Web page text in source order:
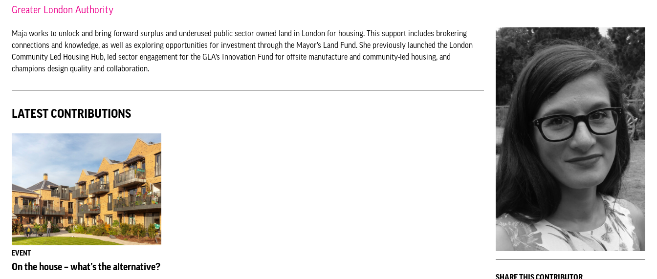
Greater London Authority
Maja works to unlock and bring forward surplus and underused public sector owned land in London for housing. This support includes brokering
connections and knowledge, as well as exploring opportunities for investment through the Mayor’s Land Fund. She previously launched the London
Community Led Housing Hub, led sector engagement for the GLA’s Innovation Fund for offsite manufacture and community-led housing, and
champions design quality and collaboration.
LATEST CONTRIBUTIONS
EVENT
On the house – what’s the alternative?
SHARE THIS CONTRIBUTOR